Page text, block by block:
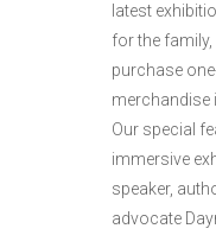
latest
for the
purchase
merchandise
Our special
immersive
speaker,
advocate